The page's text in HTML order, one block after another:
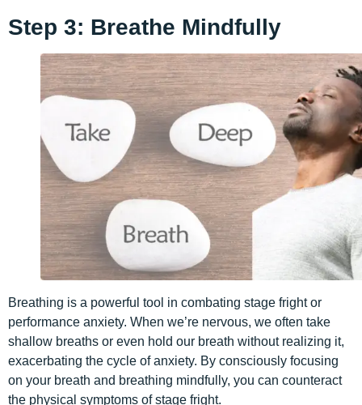
Step 3: Breathe Mindfully
Breathing is a powerful tool in combating stage fright or
performance anxiety. When we’re nervous, we often take
shallow breaths or even hold our breath without realizing it,
exacerbating the cycle of anxiety. By consciously focusing
on your breath and breathing mindfully, you can counteract
the physical symptoms of stage fright.